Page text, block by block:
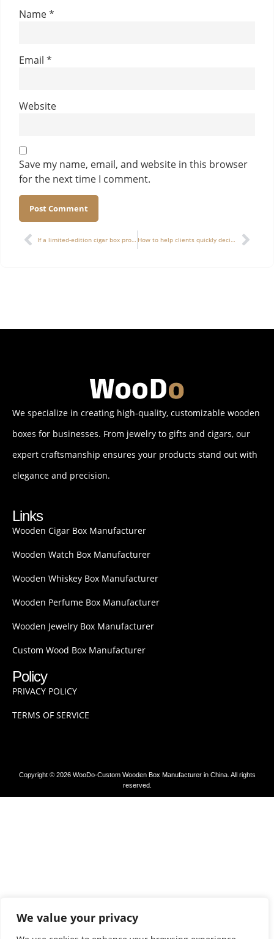
We value your privacy
Name*
Email *
Website
Save my name, email, and website in this browser
for the next time I comment.
Alternative: If a limited-edition cigar box project faces delivery delays due to specific craftsmanship, how can a “delivery buffer mechanism” be established? How to help clients quickly decide budget allocation in wooden box customization: structure vs. finishing vs. material — which should come first?
We specialize in creating high-quality, customizable wooden
boxes for businesses. From jewelry to gifts and cigars, our
expert craftsmanship ensures your products stand out with
elegance and precision.
Links
Wooden Cigar Box Manufacturer
Wooden Watch Box Manufacturer
Wooden Whiskey Box Manufacturer
Wooden Perfume Box Manufacturer
Wooden Jewelry Box Manufacturer
Custom Wood Box Manufacturer
Policy
PRIVACY POLICY
TERMS OF SERVICE
Copyright © 2026 WooDo-Custom Wooden Box Manufacturer in China. All rights
reserved.